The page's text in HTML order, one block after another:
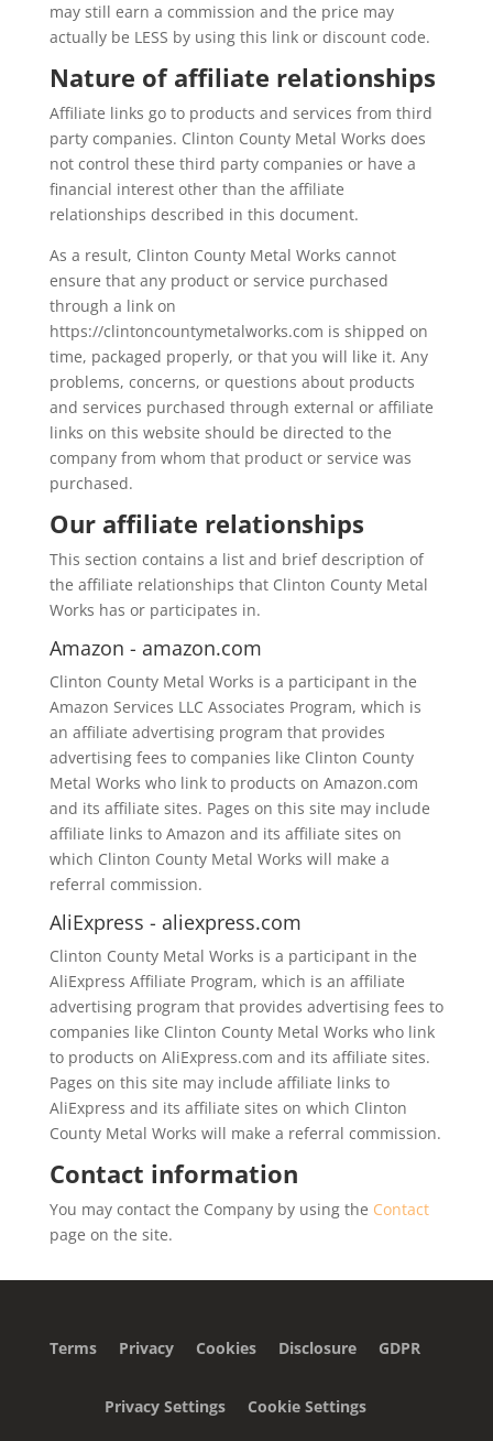
may still earn a commission and the price may
actually be LESS by using this link or discount code.
Nature of affiliate relationships
Affiliate links go to products and services from third
party companies. Clinton County Metal Works does
not control these third party companies or have a
financial interest other than the affiliate
relationships described in this document.
As a result, Clinton County Metal Works cannot
ensure that any product or service purchased
through a link on
https://clintoncountymetalworks.com is shipped on
time, packaged properly, or that you will like it. Any
problems, concerns, or questions about products
and services purchased through external or affiliate
links on this website should be directed to the
company from whom that product or service was
purchased.
Our affiliate relationships
This section contains a list and brief description of
the affiliate relationships that Clinton County Metal
Works has or participates in.
Amazon - amazon.com
Clinton County Metal Works is a participant in the
Amazon Services LLC Associates Program, which is
an affiliate advertising program that provides
advertising fees to companies like Clinton County
Metal Works who link to products on Amazon.com
and its affiliate sites. Pages on this site may include
affiliate links to Amazon and its affiliate sites on
which Clinton County Metal Works will make a
referral commission.
AliExpress - aliexpress.com
Clinton County Metal Works is a participant in the
AliExpress Affiliate Program, which is an affiliate
advertising program that provides advertising fees to
companies like Clinton County Metal Works who link
to products on AliExpress.com and its affiliate sites.
Pages on this site may include affiliate links to
AliExpress and its affiliate sites on which Clinton
County Metal Works will make a referral commission.
Contact information
You may contact the Company by using the Contact
page on the site.
Terms Privacy Cookies Disclosure GDPR
Privacy Settings Cookie Settings